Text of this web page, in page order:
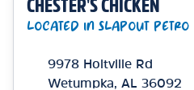
CHESTER'S CHICKEN
LOCATED IN SLAPOUT PETRO
9978 Holtville Rd
Wetumpka
AL
36092